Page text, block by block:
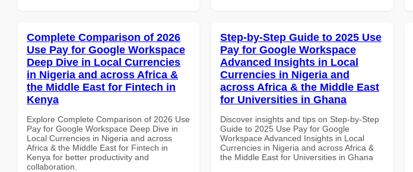
Complete Comparison of 2026
Use Pay for Google Workspace
Deep Dive in Local Currencies
in Nigeria and across Africa &
the Middle East for Fintech in
Kenya
Explore Complete Comparison of 2026 Use
Pay for Google Workspace Deep Dive in
Local Currencies in Nigeria and across
Africa & the Middle East for Fintech in
Kenya for better productivity and
collaboration.
Step-by-Step Guide to 2025 Use
Pay for Google Workspace
Advanced Insights in Local
Currencies in Nigeria and
across Africa & the Middle East
for Universities in Ghana
Discover insights and tips on Step-by-Step
Guide to 2025 Use Pay for Google
Workspace Advanced Insights in Local
Currencies in Nigeria and across Africa &
the Middle East for Universities in Ghana